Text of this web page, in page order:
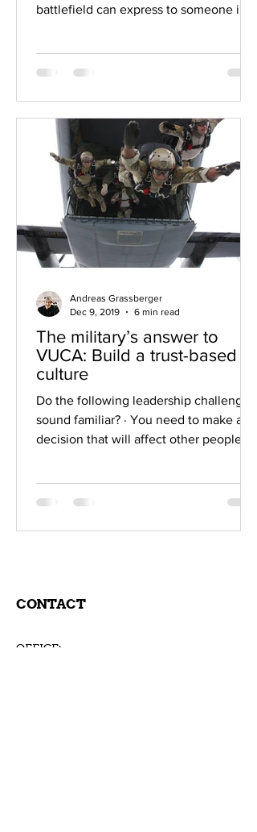
battlefield can express to someone in
The military’s answer to
VUCA: Build a trust-based
culture
Do the following leadership challenges
sound familiar? · You need to make a
decision that will affect other people’s
Andreas Grassberger
Dec 9, 2019
6 min read
CONTACT
OFFICE: